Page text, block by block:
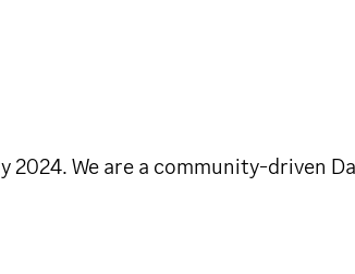
2024. We are a community-driven